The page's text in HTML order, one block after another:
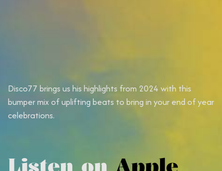
Disco77 brings us his highlights from 2024 with this
bumper mix of uplifting beats to bring in your end of year
celebrations.